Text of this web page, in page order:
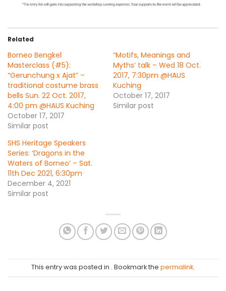
Related
Borneo Bengkel
Masterclass (#5):
“Gerunchung x Ajat” –
traditional costume brass
bells Sun. 22 Oct. 2017,
4:00 pm @HAUS Kuching
October 17, 2017
Similar post
“Motifs, Meanings and
Myths’ talk – Wed 18 Oct.
2017, 7:30pm @HAUS
Kuching
October 17, 2017
Similar post
SHS Heritage Speakers
Series: ‘Dragons in the
Waters of Borneo’ – Sat.
11th Dec 2021, 6:30pm
December 4, 2021
Similar post
This entry was posted in . Bookmark the permalink.